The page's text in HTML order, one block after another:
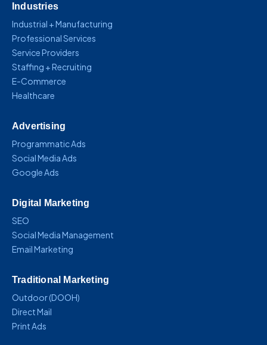
Industries
Industrial + Manufacturing
Professional Services
Service Providers
Staffing + Recruiting
E-Commerce
Healthcare
Advertising
Programmatic Ads
Social Media Ads
Google Ads
Digital Marketing
SEO
Social Media Management
Email Marketing
Traditional Marketing
Outdoor (DOOH)
Direct Mail
Print Ads